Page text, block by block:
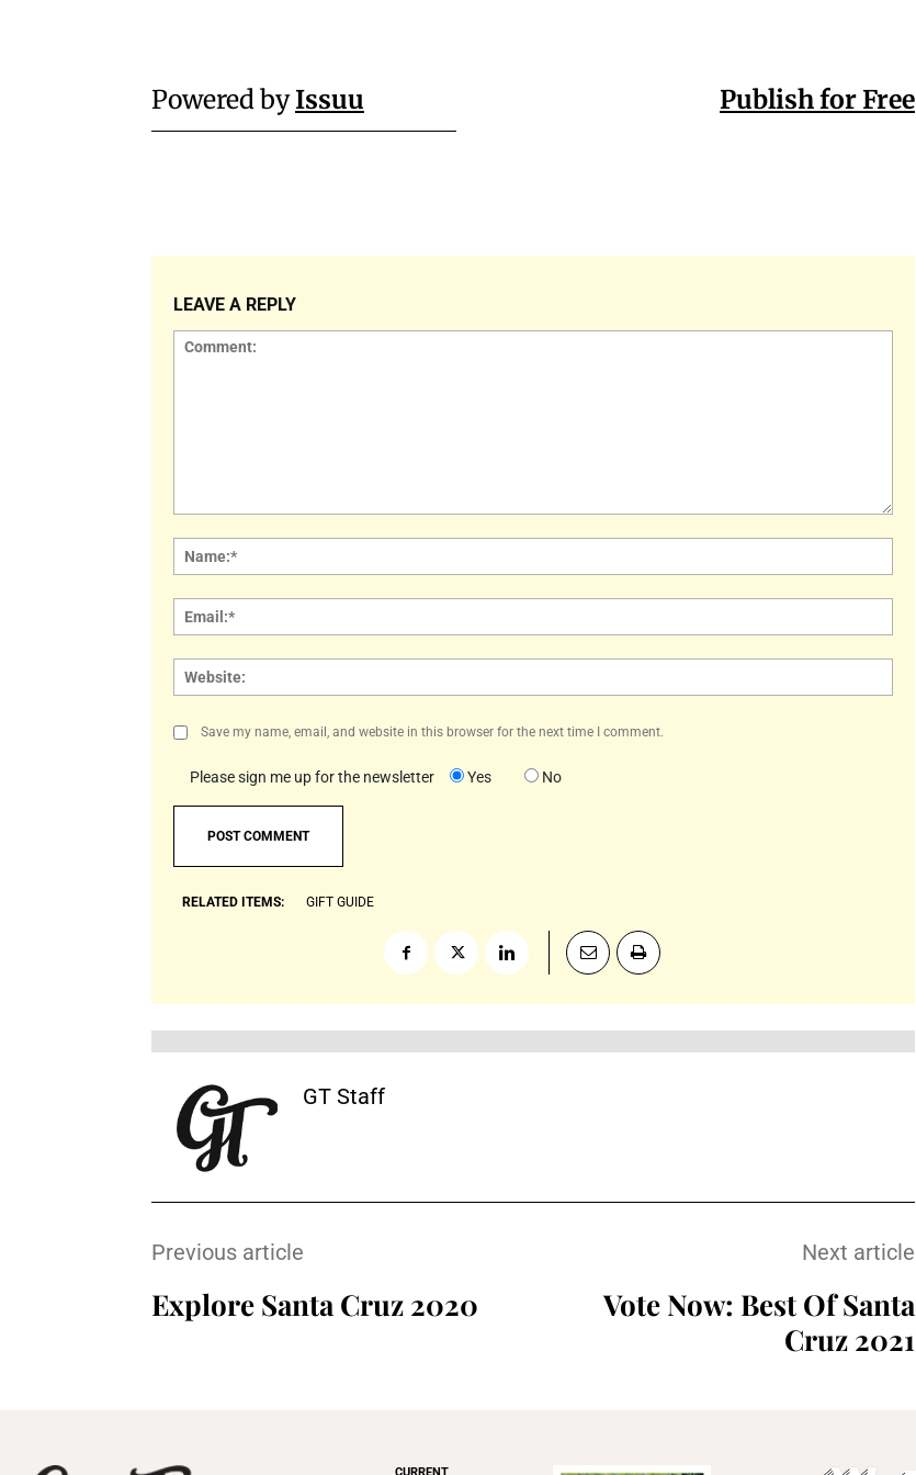
Powered byIssuu Publish for Free
LEAVE A REPLY
Save my name, email, and website in this browser for the next time I comment.
Please sign me up for the newsletter Yes No
RELATED ITEMS: GIFT GUIDE
GT Staff
Previous article
Explore Santa Cruz 2020
Next article
Vote Now: Best Of Santa
Cruz 2021